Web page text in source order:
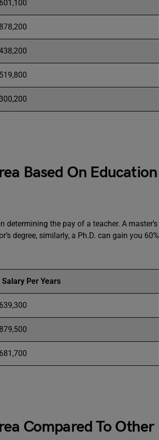
Based On Education
the pay of a teacher. A master’s
degree, similarly, a Ph.D. can gain you 60%
Per Years
Compared To Other